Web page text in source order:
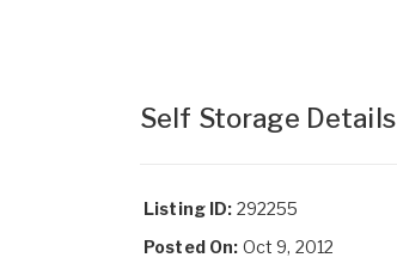
Self Storage Details
Listing ID: 292255
Posted On: Oct 9, 2012